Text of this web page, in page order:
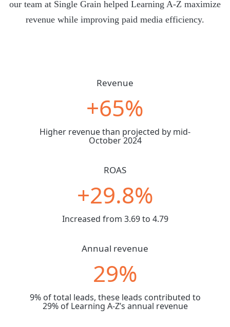
our team at Single Grain helped Learning A-Z maximize
revenue while improving paid media efficiency.
Revenue
+65%
Higher revenue than projected by mid-
October 2024
ROAS
+29.8%
Increased from 3.69 to 4.79
Annual revenue
29%
9% of total leads, these leads contributed to
29% of Learning A-Z’s annual revenue